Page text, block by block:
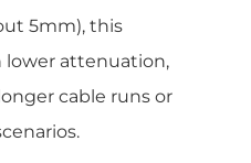
5mm), this
lower attenuation,
cable runs or